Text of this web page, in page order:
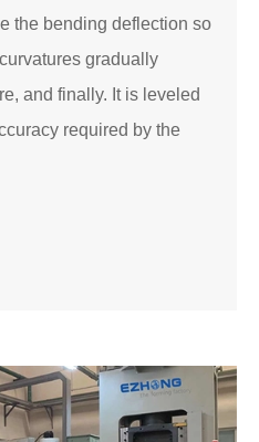
the bending deflection so
gradually
and finally. It is leveled
required by the